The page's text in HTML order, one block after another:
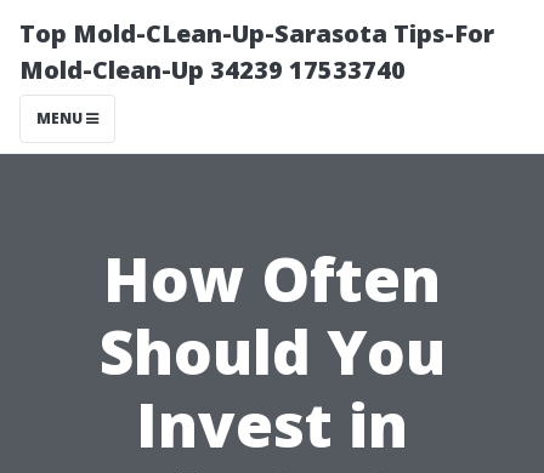
Top Mold-CLean-Up-Sarasota Tips-For
Mold-Clean-Up 34239 17533740
MENU
How Often
Should You
Invest in